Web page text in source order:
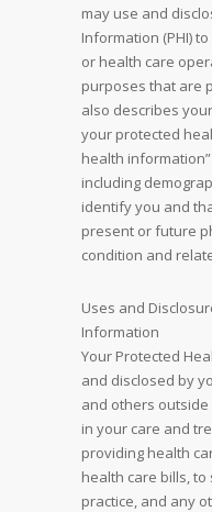
may use and
Information (PHI)
or health care
purposes that are
also describes
your protected
health
including
identify you and
present or future
condition and
Uses and
Information
Your Protected
and disclosed by
and others
in your care and
providing health
health care bills,
practice, and any